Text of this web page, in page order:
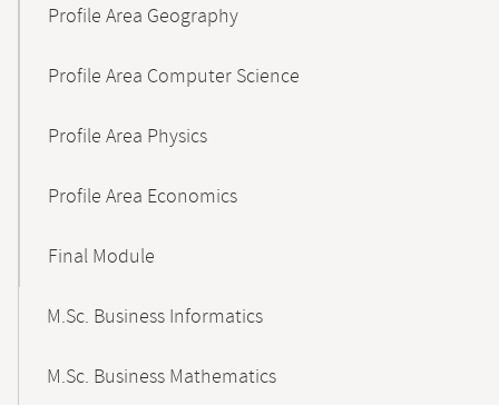
Profile Area Geography
Profile Area Computer Science
Profile Area Physics
Profile Area Economics
Final Module
M.Sc. Business Informatics
M.Sc. Business Mathematics